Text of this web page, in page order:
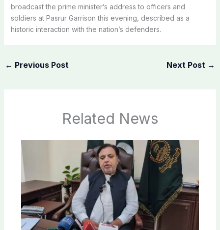
broadcast the prime minister’s address to officers and
soldiers at Pasrur Garrison this evening, described as a
historic interaction with the nation’s defenders.
← Previous Post Next Post →
Related News